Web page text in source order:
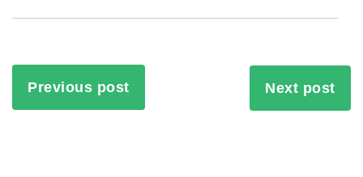
Previous post Next post